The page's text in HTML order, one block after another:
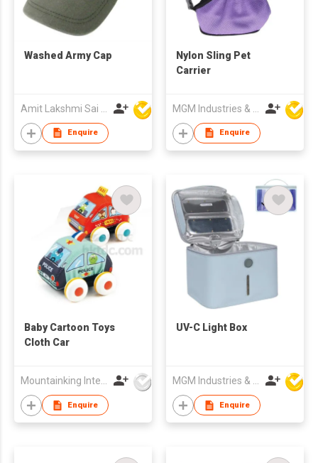
Washed Army Cap
Enquire
Nylon Sling Pet
Carrier
Enquire
Baby Cartoon Toys
Cloth Car
Enquire
UV-C Light Box
Enquire